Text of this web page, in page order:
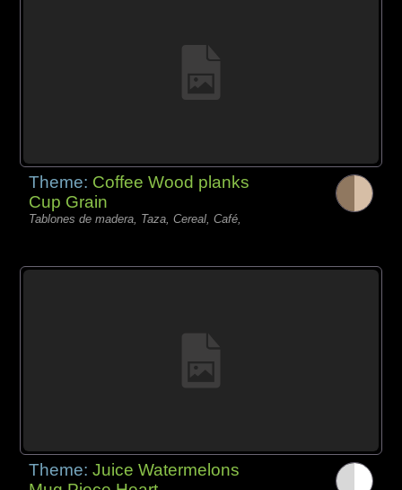
Theme: Coffee Wood planks
Cup Grain
Tablones de madera, Taza, Cereal, Café,
Theme:Juice Watermelons